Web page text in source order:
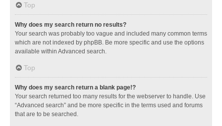
Top
Why does my search return no results?
Your search was probably too vague and included many common terms
which are not indexed by phpBB. Be more specific and use the options
available within Advanced search.
Top
Why does my search return a blank page!?
Your search returned too many results for the webserver to handle. Use
“Advanced search” and be more specific in the terms used and forums
that are to be searched.